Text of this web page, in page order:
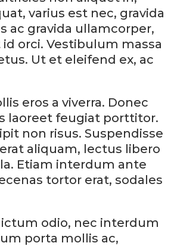
varius est nec, gravida
ac gravida ullamcorper,
orci. Vestibulum massa
Ut et eleifend ex, ac
eros a viverra. Donec
laoreet feugiat porttitor.
non risus. Suspendisse
aliquam, lectus libero
Etiam interdum ante
tortor erat, sodales
odio, nec interdum
porta mollis ac,